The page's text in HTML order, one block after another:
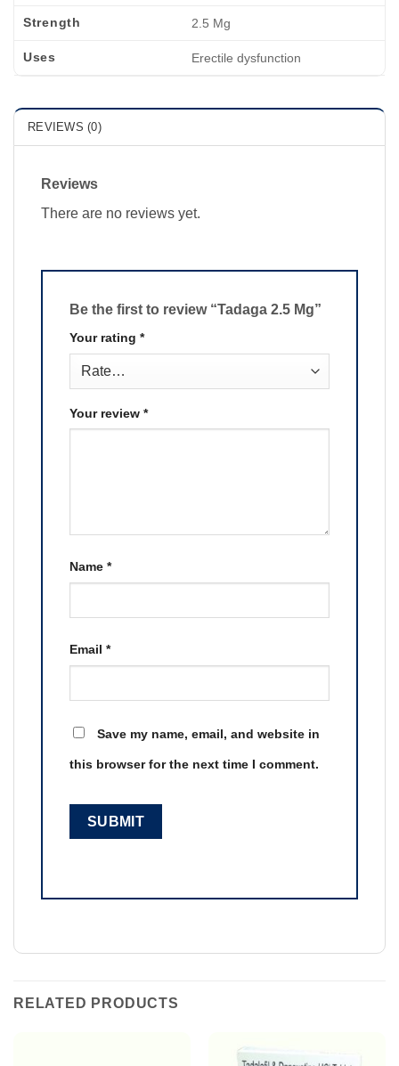
Strength 2.5 Mg
Uses Erectile dysfunction
REVIEWS (0)
Reviews
There are no reviews yet.
Be the first to review “Tadaga 2.5 Mg”
Your rating *
Your review *
Name *
Email *
Save my name, email, and website in
this browser for the next time I comment.
RELATED PRODUCTS